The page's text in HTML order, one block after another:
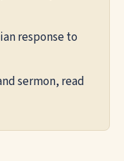
response to
sermon, read